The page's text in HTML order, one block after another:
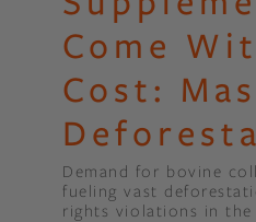
Come
Cost:
Demand for bovine
fueling vast
rights violations in the